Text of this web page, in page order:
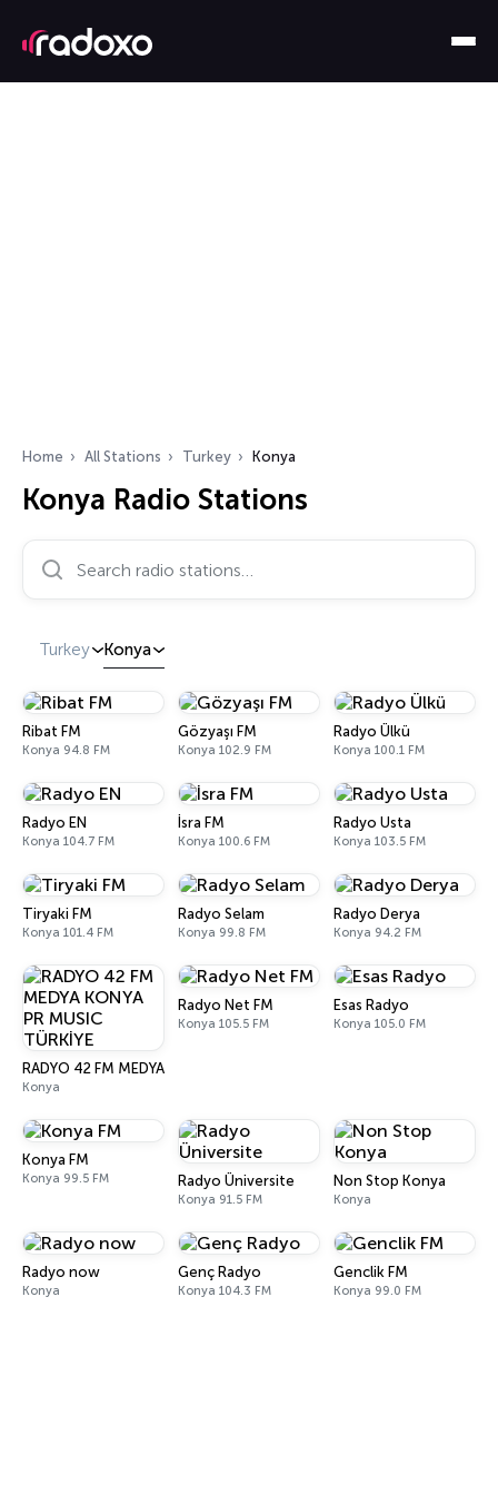
Home All Stations Turkey Konya
Konya Radio Stations
Search radio stations…
Turkey Konya
Ribat FM
Konya 94.8 FM
Gözyaşı FM
Konya 102.9 FM
Radyo Ülkü
Konya 100.1 FM
Radyo EN
Konya 104.7 FM
İsra FM
Konya 100.6 FM
Radyo Usta
Konya 103.5 FM
Tiryaki FM
Konya 101.4 FM
Radyo Selam
Konya 99.8 FM
Radyo Derya
Konya 94.2 FM
RADYO 42 FM MEDYA KONYA PR MUSIC TÜRKİYE
Konya
Radyo Net FM
Konya 105.5 FM
Esas Radyo
Konya 105.0 FM
Konya FM
Konya 99.5 FM Radyo Üniversite
Konya 91.5 FM
Non Stop Konya
Konya
Radyo now
Konya
Genç Radyo
Konya 104.3 FM
Genclik FM
Konya 99.0 FM